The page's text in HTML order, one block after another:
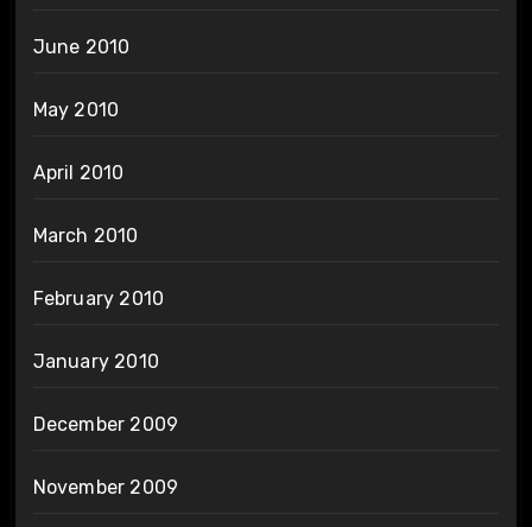
June 2010
May 2010
April 2010
March 2010
February 2010
January 2010
December 2009
November 2009